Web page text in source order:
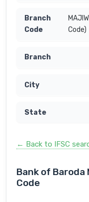
Code)
← Back to IFSC
Bank of Baroda
Code